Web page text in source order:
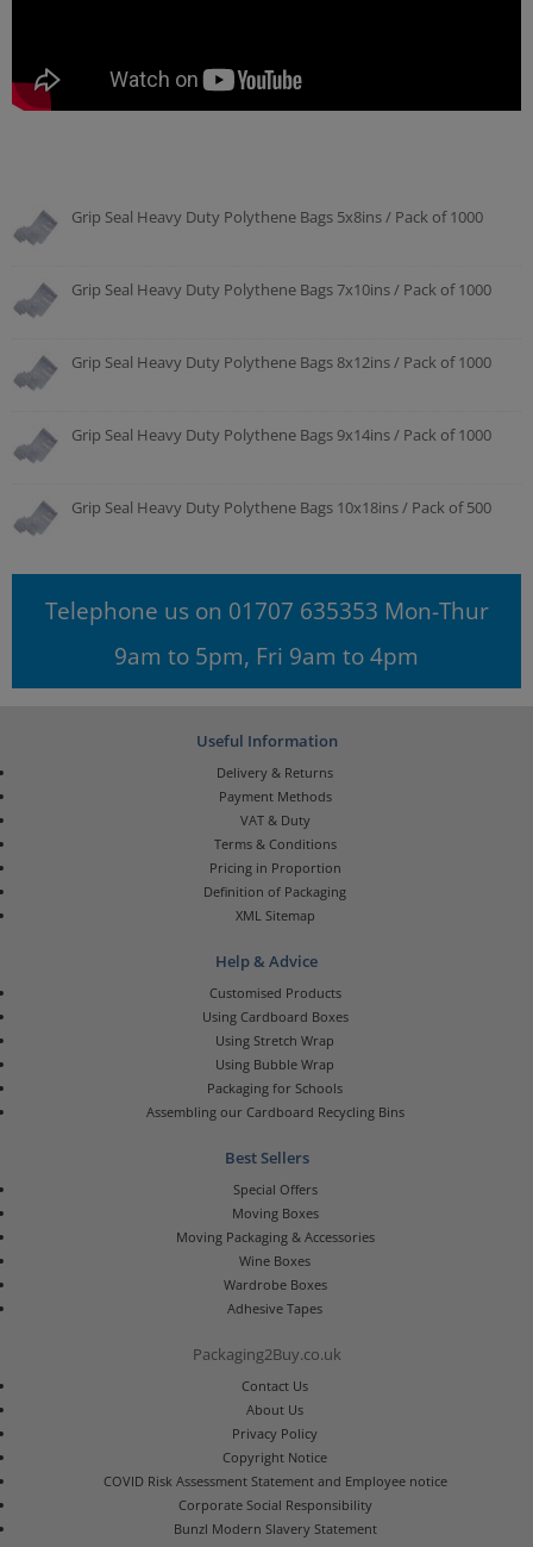
Grip Seal Heavy Duty Polythene Bags 5x8ins / Pack of 1000
Grip Seal Heavy Duty Polythene Bags 7x10ins / Pack of 1000
Grip Seal Heavy Duty Polythene Bags 8x12ins / Pack of 1000
Grip Seal Heavy Duty Polythene Bags 9x14ins / Pack of 1000
Grip Seal Heavy Duty Polythene Bags 10x18ins / Pack of 500
Telephone us on 01707 635353 Mon-Thur
9am to 5pm, Fri 9am to 4pm
Useful Information
Delivery & Returns
Payment Methods
VAT & Duty
Terms & Conditions
Pricing in Proportion
Definition of Packaging
XML Sitemap
Help & Advice
Customised Products
Using Cardboard Boxes
Using Stretch Wrap
Using Bubble Wrap
Packaging for Schools
Assembling our Cardboard Recycling Bins
Best Sellers
Special Offers
Moving Boxes
Moving Packaging & Accessories
Wine Boxes
Wardrobe Boxes
Adhesive Tapes
Packaging2Buy.co.uk
Contact Us
About Us
Privacy Policy
Copyright Notice
COVID Risk Assessment Statement and Employee notice
Corporate Social Responsibility
Bunzl Modern Slavery Statement